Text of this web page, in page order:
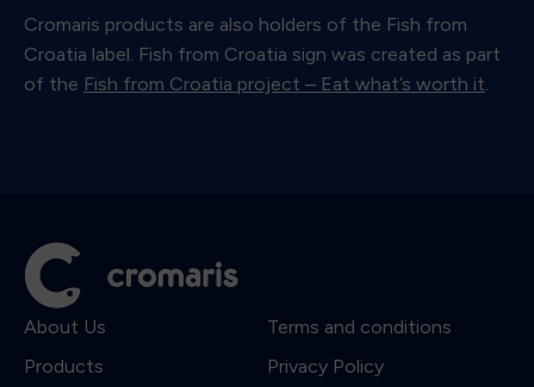
Cromaris products are also holders of the Fish from
Croatia label. Fish from Croatia sign was created as part
of the Fish from Croatia project – Eat what’s worth it.
About Us
Products
Terms and conditions
Privacy Policy